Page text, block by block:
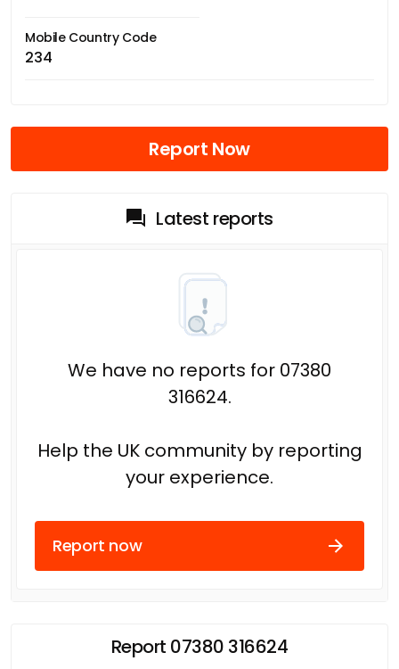
Mobile Country Code
234
Report Now
Latest reports
We have no reports for 07380
316624.
Help the UK community by reporting
your experience.
Report now
Report 07380 316624